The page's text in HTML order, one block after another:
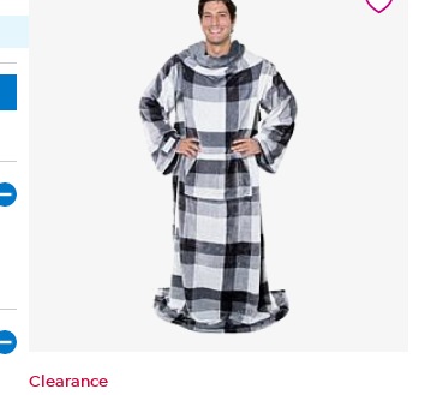
Clearance